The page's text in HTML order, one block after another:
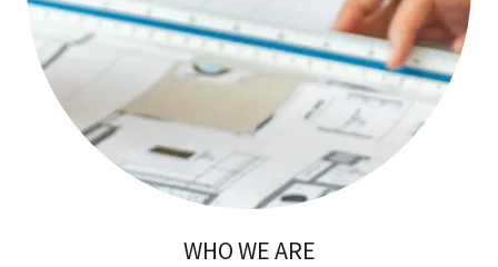
WHO WE ARE